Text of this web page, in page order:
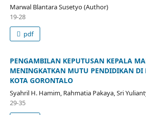
Marwal Blantara Susetyo (Author)
19-28
pdf
PENGAMBILAN KEPUTUSAN KEPALA
MENINGKATKAN MUTU PENDIDIKAN DI
KOTA GORONTALO
Syahril H. Hamim, Rahmatia Pakaya, Sri
29-35